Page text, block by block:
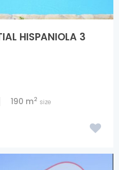
HISPANIOLA 3
190 m2 size